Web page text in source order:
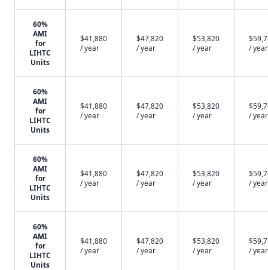
60%
AMI
for
LIHTC
Units
$41,880
/ year
$47,820
/ year
$53,820
/ year
/ year
60%
AMI
for
LIHTC
Units
$41,880
/ year
$47,820
/ year
$53,820
/ year
/ year
60%
AMI
for
LIHTC
Units
$41,880
/ year
$47,820
/ year
$53,820
/ year
/ year
60%
AMI
for
LIHTC
Units
$41,880
/ year
$47,820
/ year
$53,820
/ year
/ year